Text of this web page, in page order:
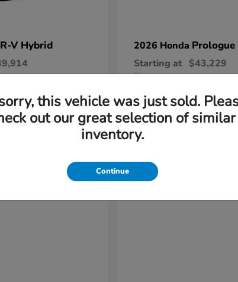
V Hybrid 2026 Honda Prologue
Starting at $43,229
Disclosure
17
this vehicle was just sold.
out our great selection of similar
inventory.
Continue